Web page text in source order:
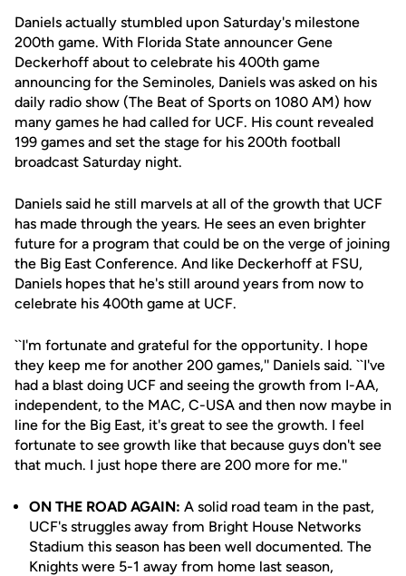
Daniels actually stumbled upon Saturday's milestone
200th game. With Florida State announcer Gene
Deckerhoff about to celebrate his 400th game
announcing for the Seminoles, Daniels was asked on his
daily radio show (The Beat of Sports on 1080 AM) how
many games he had called for UCF. His count revealed
199 games and set the stage for his 200th football
broadcast Saturday night.
Daniels said he still marvels at all of the growth that UCF
has made through the years. He sees an even brighter
future for a program that could be on the verge of joining
the Big East Conference. And like Deckerhoff at FSU,
Daniels hopes that he's still around years from now to
celebrate his 400th game at UCF.
``I'm fortunate and grateful for the opportunity. I hope
they keep me for another 200 games,'' Daniels said. ``I've
had a blast doing UCF and seeing the growth from I-AA,
independent, to the MAC, C-USA and then now maybe in
line for the Big East, it's great to see the growth. I feel
fortunate to see growth like that because guys don't see
that much. I just hope there are 200 more for me.''
ON THE ROAD AGAIN: A solid road team in the past,
UCF's struggles away from Bright House Networks
Stadium this season has been well documented. The
Knights were 5-1 away from home last season,